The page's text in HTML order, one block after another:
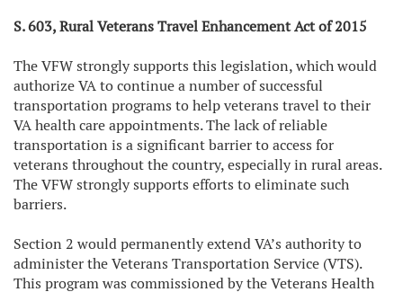
S. 603, Rural Veterans Travel Enhancement Act of 2015
The VFW strongly supports this legislation, which would
authorize VA to continue a number of successful
transportation programs to help veterans travel to their
VA health care appointments. The lack of reliable
transportation is a significant barrier to access for
veterans throughout the country, especially in rural areas.
The VFW strongly supports efforts to eliminate such
barriers.
Section 2 would permanently extend VA’s authority to
administer the Veterans Transportation Service (VTS).
This program was commissioned by the Veterans Health